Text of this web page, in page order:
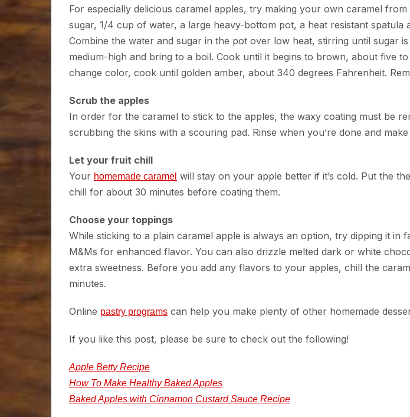
For especially delicious caramel apples, try making your own caramel from
sugar, 1/4 cup of water, a large heavy-bottom pot, a heat resistant spatula
Combine the water and sugar in the pot over low heat, stirring until sugar
medium-high and bring to a boil. Cook until it begins to brown, about five
change color, cook until golden amber, about 340 degrees Fahrenheit.
Scrub the apples
In order for the caramel to stick to the apples, the waxy coating must be
scrubbing the skins with a scouring pad. Rinse when you’re done and
Let your fruit chill
Your homemade caramel will stay on your apple better if it’s cold. Put the
chill for about 30 minutes before coating them.
Choose your toppings
While sticking to a plain caramel apple is always an option, try dipping it in
M&Ms for enhanced flavor. You can also drizzle melted dark or white
extra sweetness. Before you add any flavors to your apples, chill the
minutes.
Online pastry programs can help you make plenty of other homemade
If you like this post, please be sure to check out the following!
Apple Betty Recipe
How To Make Healthy Baked Apples
Baked Apples with Cinnamon Custard Sauce Recipe